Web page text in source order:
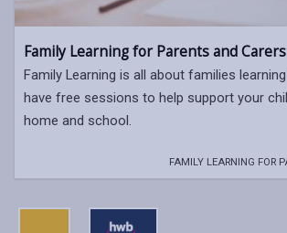
Family Learning for Parents and Carers
Family Learning is all about families
have free sessions to help support your
home and school.
FAMILY LEARNING FOR